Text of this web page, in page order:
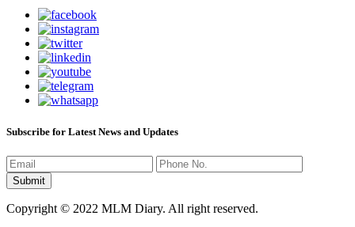
Subscribe for Latest News and Updates
Copyright © 2022 MLM Diary. All right reserved.